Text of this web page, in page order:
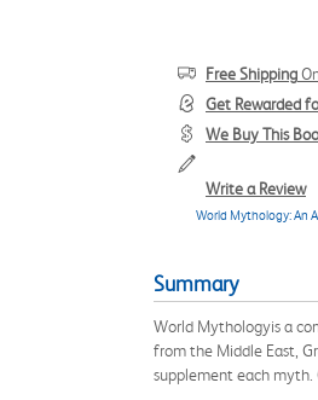
Free Shipping
Get Rewarded
We Buy This
Write a Review
World Mythology: An
Summary
World Mythologyis a
from the Middle East,
supplement each myth.